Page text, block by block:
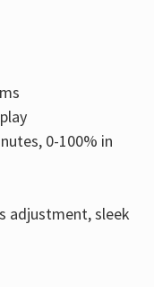
0-100% in
adjustment, sleek